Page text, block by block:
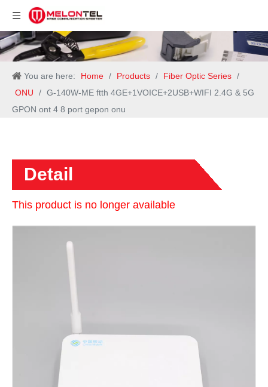
You are here: Home / Products / Fiber Optic Series /
ONU
/ G-140W-ME ftth 4GE+1VOICE+2USB+WIFI 2.4G & 5G
GPON ont 4 8 port gepon onu
Detail
This product is no longer available